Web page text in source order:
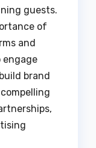
guests.
of
and
brand